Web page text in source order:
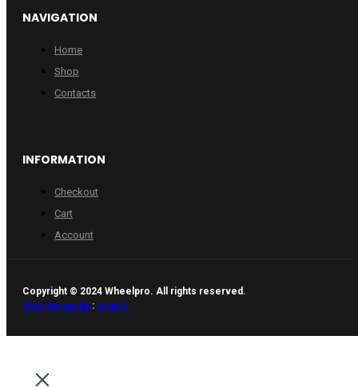
NAVIGATION
Home
Shop
Contacts
INFORMATION
Checkout
Cart
Account
Copyright © 2024 Wheelpro. All rights reserved.
Web design by: Artix.lt